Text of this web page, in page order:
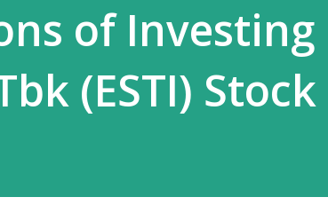
of Investing
(ESTI) Stock